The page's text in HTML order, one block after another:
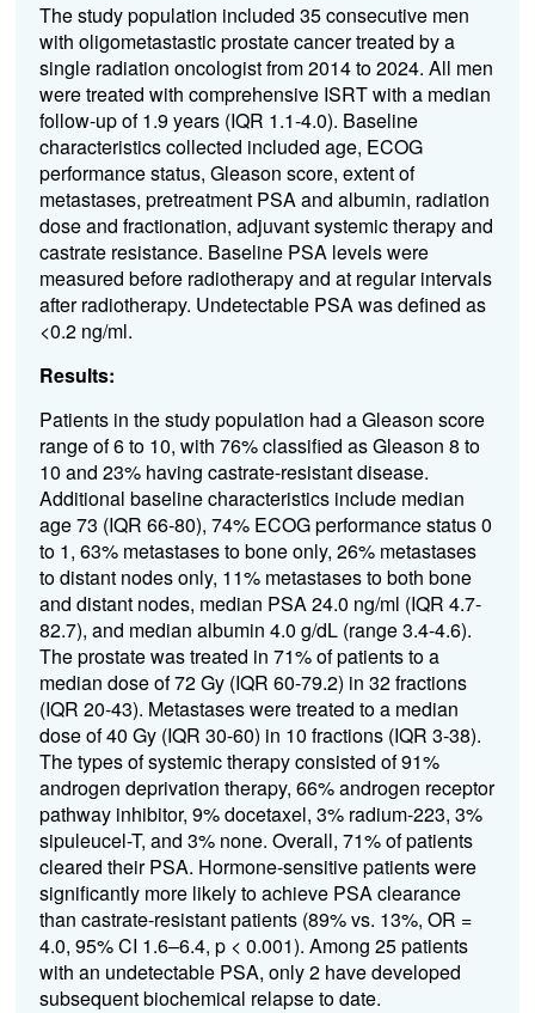
The study population included 35 consecutive men
with oligometastasticprostate cancer treated by a
single radiation oncologist from 2014 to 2024. All men
were treated with comprehensive ISRT with a median
follow-up of 1.9 years(IQR 1.1-4.0). Baseline
characteristics collected included age, ECOG
performance status, Gleason score, extent of
metastases, pretreatment PSA and albumin, radiation
dose and fractionation, adjuvant systemic therapy and
castrate resistance. Baseline PSA levels were
measured before radiotherapy and at regular intervals
after radiotherapy. Undetectable PSA was defined as
<0.2 ng/ml.
Results:
Patients in the study population had aGleason score
range of6to 10, with 76%classified asGleason 8 to
10 and 23% having castrate-resistantdisease.
Additional baseline characteristics include median
age 73 (IQR 66-80), 74% ECOGperformance status0
to 1, 63% metastases tobone only, 26% metastases
todistant nodes only, 11% metastasestoboth bone
and distant nodes, median PSA 24.0 ng/ml (IQR 4.7-
82.7), and median albumin 4.0 g/dL (range 3.4-4.6).
The prostate was treated in 71% of patientstoa
median dose of 72 Gy(IQR 60-79.2) in 32 fractions
(IQR 20-43). Metastases were treated to a median
dose of 40 Gy(IQR 30-60) in 10 fractions(IQR 3-38).
The typesof systemic therapy consisted of91%
androgen deprivation therapy, 66% androgen receptor
pathway inhibitor, 9%docetaxel, 3% radium-223, 3%
sipuleucel-T, and 3% none. Overall, 71% of patients
cleared their PSA. Hormone-sensitive patients were
significantly more likely to achieve PSA clearance
than castrate-resistant patients (89% vs. 13%, OR =
4.0, 95% CI 1.6–6.4, p < 0.001). Among 25 patients
with an undetectable PSA, only 2 have developed
subsequentbiochemical relapse to date.